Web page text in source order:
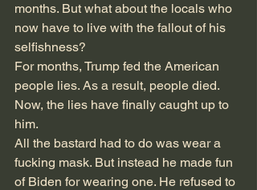
months. But what about the locals who
now have to live with the fallout of his
selfishness?
For months, Trump fed the American
people lies. As a result, people died.
Now, the lies have finally caught up to
him.
All the bastard had to do was wear a
fucking mask. But instead he made fun
of Biden for wearing one. He refused to